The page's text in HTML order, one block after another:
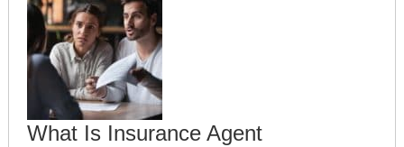
What Is Insurance Agent